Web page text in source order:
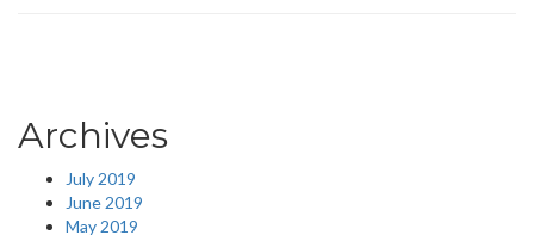
Archives
July 2019
June 2019
May 2019